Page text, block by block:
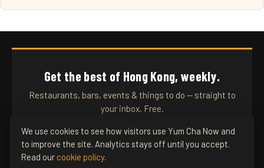
Get the best of Hong Kong, weekly.
Restaurants, bars, events & things to do — straight to
your inbox. Free.
SUBSCRIBE
We use cookies to see how visitors use Yum Cha Now and
to improve the site. Analytics stays off until you accept.
Read our cookie policy.